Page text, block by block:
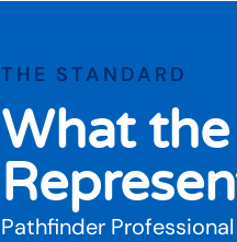
THE STANDARD
What
Pathfinder